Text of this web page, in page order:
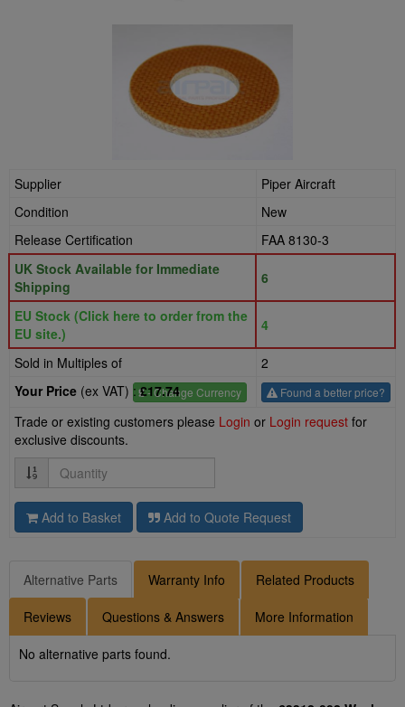
Supplier
Piper Aircraft
Condition
New
Release Certification
FAA 8130-3
UK Stock Available for Immediate
Shipping
6
EU Stock (Click here to order from the
EU site.)
4
Sold in Multiples of 2
£- Change Currency
Your Price (ex VAT) :£17.74 Found a better price?
Trade or existing customers please Login or Login request for
exclusive discounts.
Quantity
Add to Basket Add to Quote Request
Alternative Parts Warranty Info Related Products
Reviews Questions & Answers More Information
No alternative parts found.